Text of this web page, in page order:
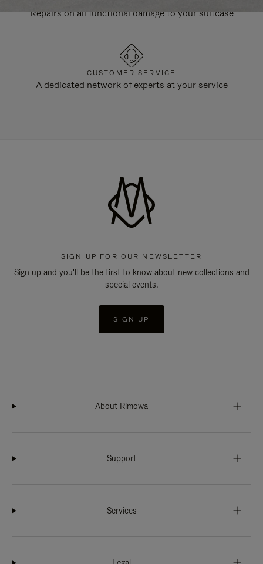
Repairs on all functional damage to your suitcase
CUSTOMER SERVICE
A dedicated network of experts at your service
SIGN UP FOR OUR NEWSLETTER
Sign up and you'll be the first to know about new collections and
special events.
SIGN UP
About Rimowa
Support
Services